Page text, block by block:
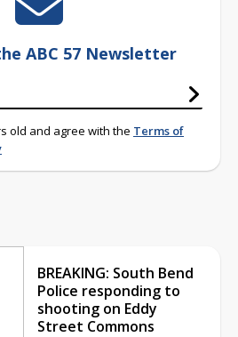
ABC 57 Newsletter
old and agree with the Terms of
BREAKING: South Bend
Police responding to
shooting on Eddy
Street Commons